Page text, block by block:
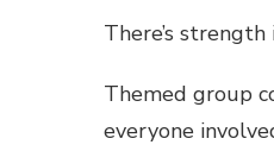
There’s
Themed group
everyone